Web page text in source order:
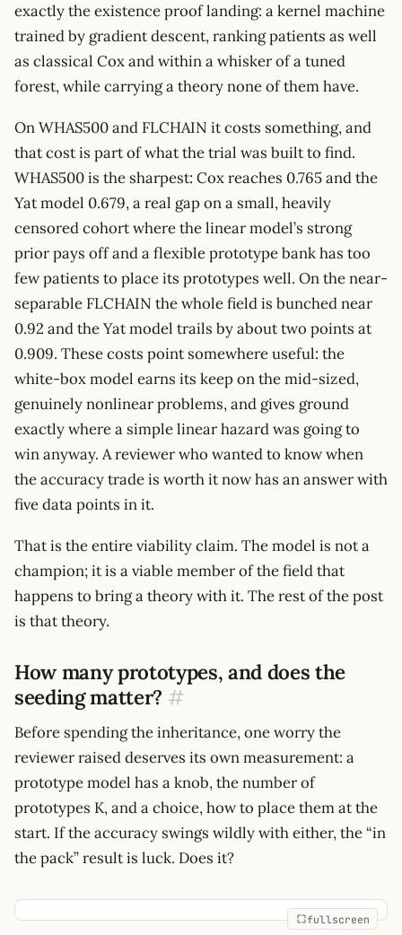
exactly the existence proof landing: a kernel machine
trained by gradient descent, ranking patients as well
as classical Cox and within a whisker of a tuned
forest, while carrying a theory none of them have.
On WHAS500 and FLCHAIN it costs something, and
that cost is part of what the trial was built to find.
WHAS500 is the sharpest: Cox reaches 0.765 and the
Yat model 0.679, a real gap on a small, heavily
censored cohort where the linear model’s strong
prior pays off and a flexible prototype bank has too
few patients to place its prototypes well. On the near-
separable FLCHAIN the whole field is bunched near
0.92 and the Yat model trails by about two points at
0.909. These costs point somewhere useful: the
white-box model earns its keep on the mid-sized,
genuinely nonlinear problems, and gives ground
exactly where a simple linear hazard was going to
win anyway. A reviewer who wanted to know when
the accuracy trade is worth it now has an answer with
five data points in it.
That is the entire viability claim. The model is not a
champion; it is a viable member of the field that
happens to bring a theory with it. The rest of the post
is that theory.
How many prototypes, and does the
seeding matter? #
Before spending the inheritance, one worry the
reviewer raised deserves its own measurement: a
prototype model has a knob, the number of
prototypes K, and a choice, how to place them at the
start. If the accuracy swings wildly with either, the “in
the pack” result is luck. Does it?
fullscreen